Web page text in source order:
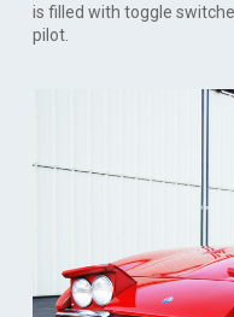
is filled with toggle
pilot.